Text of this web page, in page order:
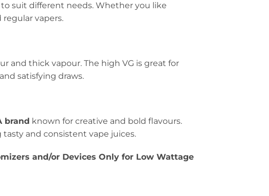
suit different needs. Whether you like
vapers.
and thick vapour. The high VG is great for
satisfying draws.
brand known for creative and bold flavours.
and consistent vape juices.
and/or Devices Only for Low Wattage